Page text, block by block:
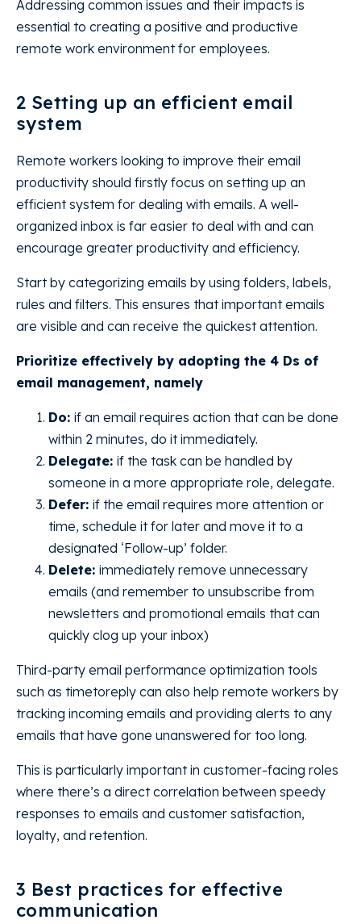
Addressing common issues and their impacts is
essential to creating a positive and productive
remote work environment for employees.
2 Setting up an efficient email
system
Remote workers looking to improve their email
productivity should firstly focus on setting up an
efficient system for dealing with emails. A well-
organized inbox is far easier to deal with and can
encourage greater productivity and efficiency.
Start by categorizing emails by using folders, labels,
rules and filters. This ensures that important emails
are visible and can receive the quickest attention.
Prioritize effectively by adopting the 4 Ds of
email management, namely
Do: if an email requires action that can be done
within 2 minutes, do it immediately.
Delegate: if the task can be handled by
someone in a more appropriate role, delegate.
Defer: if the email requires more attention or
time, schedule it for later and move it to a
designated ‘Follow-up’ folder.
Delete: immediately remove unnecessary
emails (and remember to unsubscribe from
newsletters and promotional emails that can
quickly clog up your inbox)
Third-party email performance optimization tools
such as timetoreply can also help remote workers by
tracking incoming emails and providing alerts to any
emails that have gone unanswered for too long.
This is particularly important in customer-facing roles
where there’s a direct correlation between speedy
responses to emails and customer satisfaction,
loyalty, and retention.
3 Best practices for effective
communication